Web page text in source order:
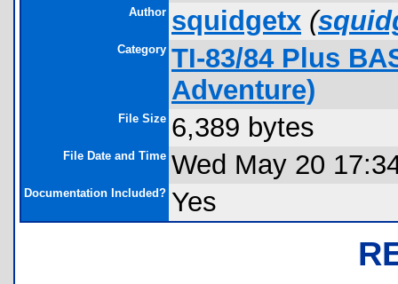
Author squidgetx (
Category TI-83/84 Plus
Adventure)
File Size 6,389 bytes
File Date and Time Wed May 20
Documentation Included? Yes